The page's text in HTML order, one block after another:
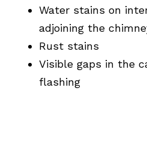
Water stains on
adjoining the
Rust stains
Visible gaps in the
flashing